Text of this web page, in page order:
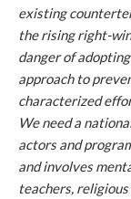
existing
the rising right-
danger of
approach to
characterized
We need a
actors and
and involves
teachers,